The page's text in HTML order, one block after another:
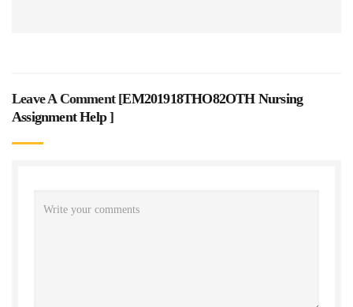
Leave A Comment [EM201918THO82OTH Nursing
Assignment Help]